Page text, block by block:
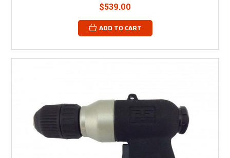
$539.00
ADD TO CART